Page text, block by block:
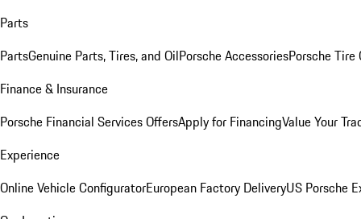
Parts
PartsGenuine Parts, Tires, and OilPorsche AccessoriesPorsche Tire
Finance & Insurance
Porsche Financial Services OffersApply for FinancingValue Your
Experience
Online Vehicle ConfiguratorEuropean Factory DeliveryUS Porsche